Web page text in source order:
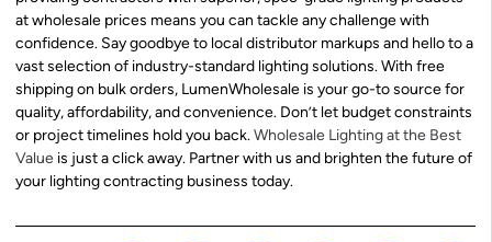
at wholesale prices means you can tackle any challenge with
confidence. Say goodbye to local distributor markups and hello to a
vast selection of industry-standard lighting solutions. With free
shipping on bulk orders, LumenWholesale is your go-to source for
quality, affordability, and convenience. Don’t let budget constraints
or project timelines hold you back.Wholesale Lighting at the Best
Value is just a click away. Partner with us and brighten the future of
your lighting contracting business today.